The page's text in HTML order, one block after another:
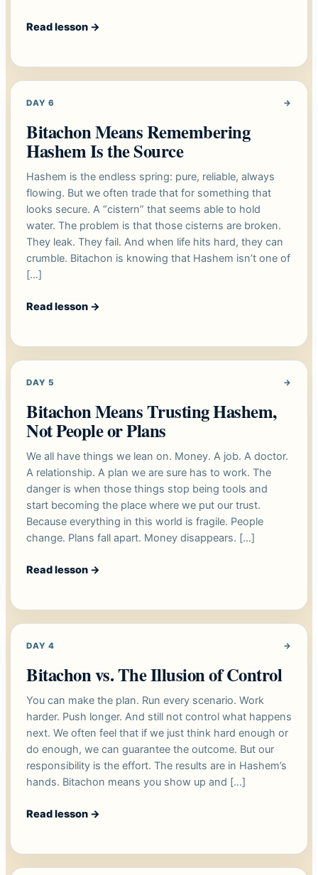
Read lesson →
DAY 6 →
Bitachon Means Remembering
Hashem Is the Source
Hashem is the endless spring: pure, reliable, always
flowing. But we often trade that for something that
looks secure. A “cistern” that seems able to hold
water. The problem is that those cisterns are broken.
They leak. They fail. And when life hits hard, they can
crumble. Bitachon is knowing that Hashem isn’t one of
[…]
Read lesson →
DAY 5 →
Bitachon Means Trusting Hashem,
Not People or Plans
We all have things we lean on. Money. A job. A doctor.
A relationship. A plan we are sure has to work. The
danger is when those things stop being tools and
start becoming the place where we put our trust.
Because everything in this world is fragile. People
change. Plans fall apart. Money disappears. […]
Read lesson →
DAY 4 →
Bitachon vs. The Illusion of Control
You can make the plan. Run every scenario. Work
harder. Push longer. And still not control what happens
next. We often feel that if we just think hard enough or
do enough, we can guarantee the outcome. But our
responsibility is the effort. The results are in Hashem’s
hands. Bitachon means you show up and […]
Read lesson →